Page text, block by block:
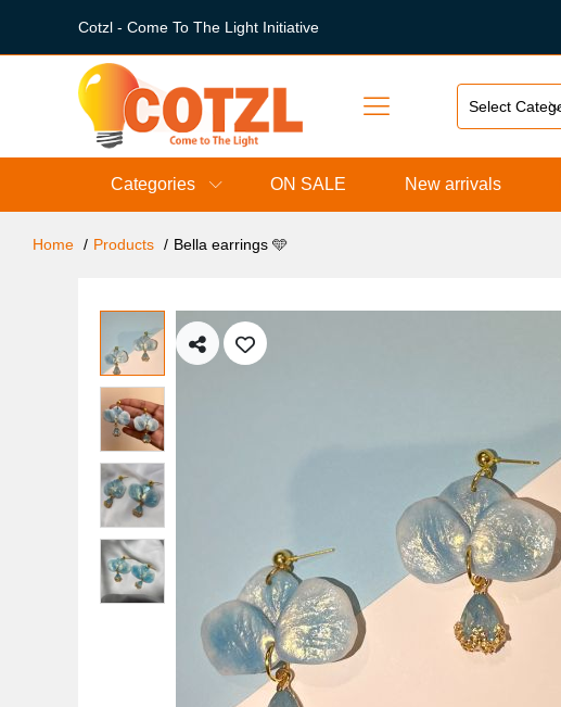
Cotzl - Come To The Light Initiative
Categories ON SALE New arrivals
Home Products Bella earrings 🩵